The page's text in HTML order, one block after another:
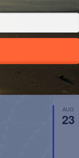
AUG
23